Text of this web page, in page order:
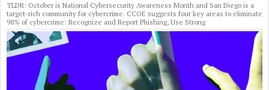
TLDR: October is National Cybersecurity Awareness Month and San Diego is a
target-rich community for cybercrime. CCOE suggests four key areas to eliminate
98% of cybercrime: Recognize and Report Phishing, Use Strong